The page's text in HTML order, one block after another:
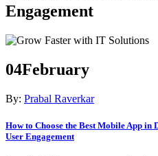
Engagement
04February
By: Prabal Raverkar
How to Choose the Best Mobile App in
User Engagement